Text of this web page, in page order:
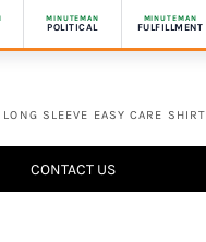
MINUTEMAN
POLITICAL
MINUTEMAN
FULFILLMENT
LONG SLEEVE EASY CARE SHIRT
CONTACT US